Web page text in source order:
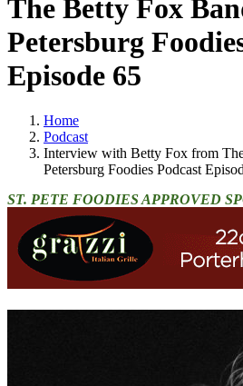
The Betty Fox
Petersburg
Episode 65
Home
Podcast
Interview with Betty Fox from
Petersburg Foodies Podcast
ST. PETE FOODIES APPROVED